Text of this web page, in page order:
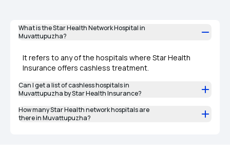
What is the Star Health Network Hospital in
Muvattupuzha?
It refers to any of the hospitals where Star Health
Insurance offers cashless treatment.
Can I get a list of cashless hospitals in
Muvattupuzha by Star Health Insurance?
How many Star Health network hospitals are
there in Muvattupuzha?